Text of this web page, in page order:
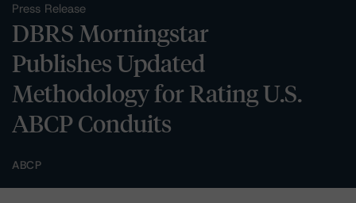
Press Release
DBRS Morningstar
Publishes Updated
Methodology for Rating U.S.
ABCP Conduits
ABCP